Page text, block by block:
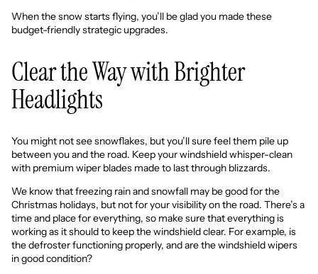
When the snow starts flying, you’ll be glad you made these
budget-friendly strategic upgrades.
Clear the Way with Brighter
Headlights
You might not see snowflakes, but you’ll sure feel them pile up
between you and the road. Keep your windshield whisper-clean
with premium wiper blades made to last through blizzards.
We know that freezing rain and snowfall may be good for the
Christmas holidays, but not for your visibility on the road. There’s a
time and place for everything, so make sure that everything is
working as it should to keep the windshield clear. For example, is
the defroster functioning properly, and are the windshield wipers
in good condition?